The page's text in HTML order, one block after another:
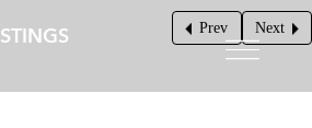
Prev Next